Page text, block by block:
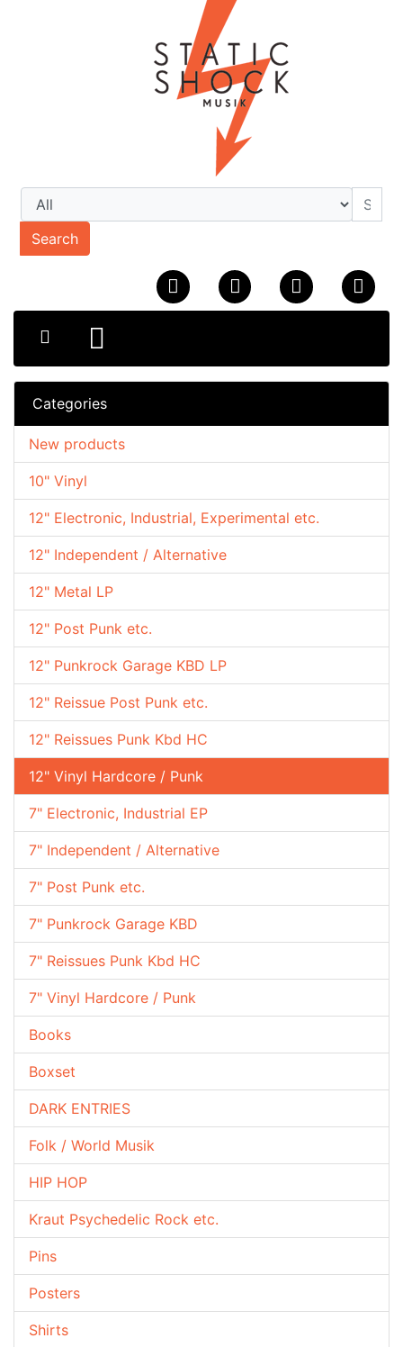
Search
Categories
10" Vinyl
12" Electronic, Industrial, Experimental etc.
12" Independent / Alternative
12" Metal LP
12" Post Punk etc.
12" Punkrock Garage KBD LP
12" Reissue Post Punk etc.
12" Reissues Punk Kbd HC
12" Vinyl Hardcore / Punk
7" Electronic, Industrial EP
7" Independent / Alternative
7" Post Punk etc.
7" Punkrock Garage KBD
7" Reissues Punk Kbd HC
7" Vinyl Hardcore / Punk
Books
Boxset
DARK ENTRIES
Folk / World Musik
HIP HOP
Kraut Psychedelic Rock etc.
Pins
Posters
Shirts
New products